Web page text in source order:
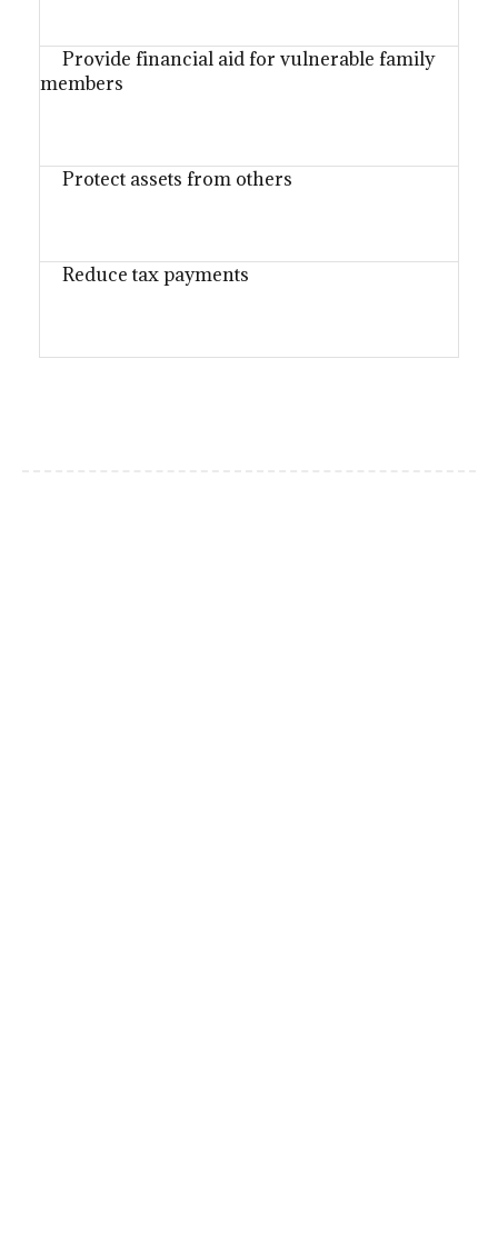
Provide financial aid for vulnerable family
members
Protect assets from others
Reduce tax payments